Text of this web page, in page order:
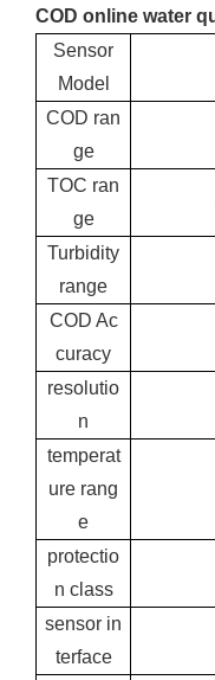
COD online water
Sensor
Model
COD ran
ge
TOC ran
ge
Turbidity
range
COD Ac
curacy
resolutio
n
temperat
ure rang
e
protectio
n class
sensor in
terface